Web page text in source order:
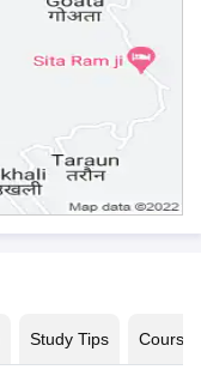
Study Tips Courses